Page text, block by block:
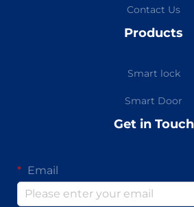
Contact Us
Products
Smart lock
Smart Door
Get in Touch
Email